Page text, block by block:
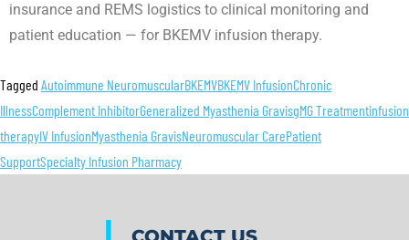
insurance and REMS logistics to clinical monitoring and
patient education — for BKEMV infusion therapy.
Tagged Autoimmune NeuromuscularBKEMVBKEMV InfusionChronic
IllnessComplement InhibitorGeneralized Myasthenia GravisgMG Treatmentinfusion
therapyIV InfusionMyasthenia GravisNeuromuscular CarePatient
SupportSpecialty Infusion Pharmacy
|